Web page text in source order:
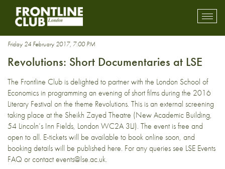
cinema
Friday 24 February 2017, 7:00 PM
Revolutions: Short Documentaries at LSE
The Frontline Club is delighted to partner with the London School of
Economics in programming an evening of short films during the 2016
Literary Festival on the theme Revolutions. This is an external screening
taking place at the Sheikh Zayed Theatre (New Academic Building,
54 Lincoln’s Inn Fields, London WC2A 3LJ). The event is free and
open to all. E-tickets will be available to book online soon, and
booking details will be published here. For any queries see LSE Events
FAQ or contact events@lse.ac.uk.